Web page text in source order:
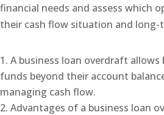
financial needs and assess which
their cash flow situation and long-
A business loan overdraft
funds beyond their account
managing cash flow.
Advantages of a business loan